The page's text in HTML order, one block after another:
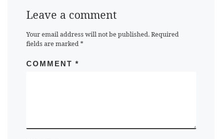
Leave a comment
Your email address will not be published. Required
fields are marked*
COMMENT *